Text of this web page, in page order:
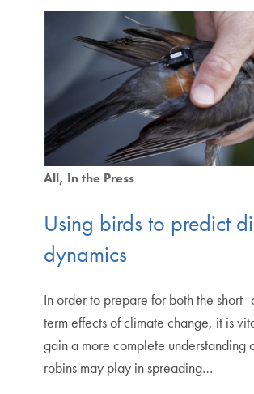
All In the Press
Using birds to predict
dynamics
In order to prepare for both the short-
term effects of climate change, it is
gain a more complete understanding
robins may play in spreading…